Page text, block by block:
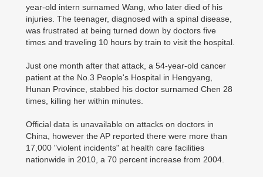
year-old intern surnamed Wang, who later died of his
injuries. The teenager, diagnosed with a spinal disease,
was frustrated at being turned down by doctors five
times and traveling 10 hours by train to visit the hospital.
Just one month after that attack, a 54-year-old cancer
patient at the No.3 People's Hospital in Hengyang,
Hunan Province, stabbed his doctor surnamed Chen 28
times, killing her within minutes.
Official data is unavailable on attacks on doctors in
China, however the AP reported there were more than
17,000 "violent incidents" at health care facilities
nationwide in 2010, a 70 percent increase from 2004.